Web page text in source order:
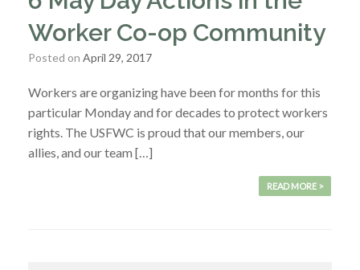
Worker Co-op Community
Posted on April 29, 2017
Workers are organizing have been for months for this
particular Monday and for decades to protect workers
rights. The USFWC is proud that our members, our
allies, and our team […]
READ MORE >